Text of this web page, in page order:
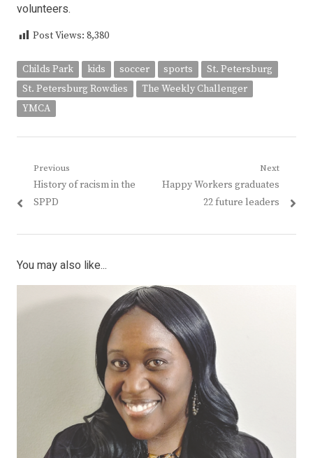
volunteers.
Post Views: 8,380
Childs Park kids soccer sports
St. Petersburg
St. Petersburg Rowdies
The Weekly Challenger
YMCA
Post
navigation
Previous
Previous
post:
History of racism in the
SPPD
Next
Next
Happy Workers graduates
22 future leaders
You may also like...